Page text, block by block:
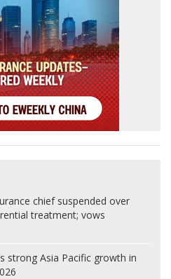
chief suspended over
treatment; vows
strong Asia Pacific growth in